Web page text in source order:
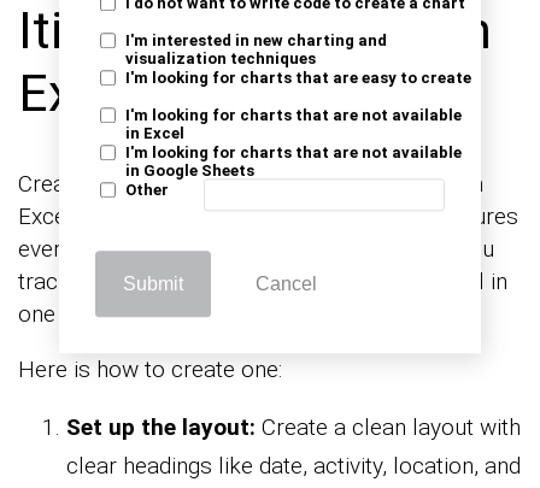
I do not want to write code to create a chart
I'm interested in new charting and
visualization techniques
I'm looking for charts that are easy to create
I'm looking for charts that are not available
in Excel
I'm looking for charts that are not available
in Google Sheets
Other
Submit Cancel
Itinerary Template in
Excel?
Creating a business travel itinerary template in
Excel is the best way to stay organized. It ensures
everything runs smoothly. A template helps you
track meetings, flights, and even downtime—all in
one place.
Here is how to create one:
Set up the layout: Create a clean layout with
clear headings like date, activity, location, and